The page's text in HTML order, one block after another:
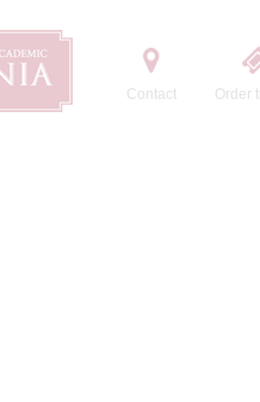
Contact Order